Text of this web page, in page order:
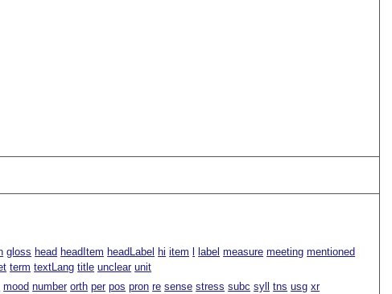
gloss head headItem headLabel hi item label measure meeting mentioned
term textLang title unclear unit
mood number orth per pos pron re sense stress subc syll tns usg xr